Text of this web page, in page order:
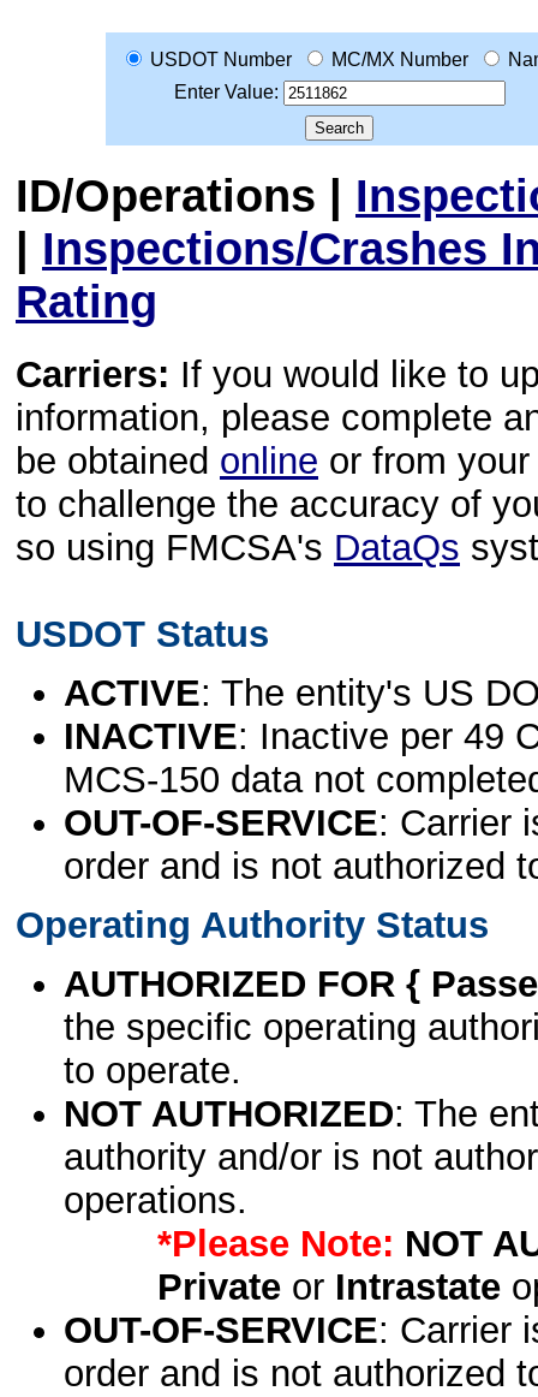
USDOT Number MC/MX Number
Enter Value:
ID/Operations |
| Inspections/Crashes
Rating
Carriers: If you would like to
information, please complete
be obtained online or from
to challenge the accuracy of
so using FMCSA's DataQs
USDOT Status
ACTIVE: The entity's US
INACTIVE: Inactive per 49
MCS-150 data not
OUT-OF-SERVICE: Carrier
order and is not authorized
Operating Authority Status
AUTHORIZED FOR {
the specific operating
to operate.
NOT AUTHORIZED: The
authority and/or is not
operations.
*Please Note: NOT
Privateor Intrastate
OUT-OF-SERVICE: Carrier
order and is not authorized